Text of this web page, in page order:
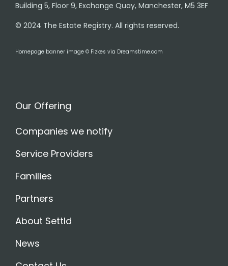
Building 5, Floor 9, Exchange Quay, Manchester, M5 3EF
© 2024 The Estate Registry. All rights reserved.
Homepage banner image © Fizkes via Dreamstime.com
Our Offering
Companies we notify
Service Providers
Families
Partners
About Settld
News